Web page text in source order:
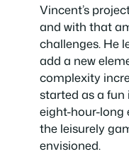
Vincent’s
and with that
challenges. He
add a new
complexity
started as a
eight-hour-long
the leisurely
envisioned.